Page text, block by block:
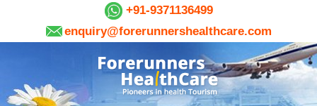
+91-9371136499
enquiry@forerunnershealthcare.com